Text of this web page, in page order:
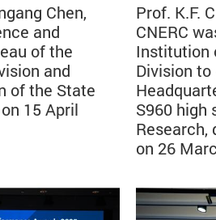
Chen,
and
of the
and
of the State
15 April
Prof. K.F.
CNERC
Institution
Division
S960 high
Research,
on 26